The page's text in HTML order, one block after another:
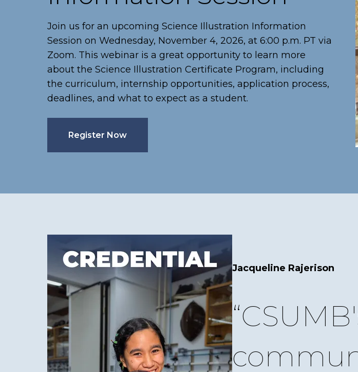
Join us for an upcoming Science Illustration Information
Session on Wednesday, November 4, 2026, at 6:00 p.m. PT via
Zoom. This webinar is a great opportunity to learn more
about the Science Illustration Certificate Program, including
the curriculum, internship opportunities, application process,
deadlines, and what to expect as a student.
Register Now
Jacqueline Rajerison